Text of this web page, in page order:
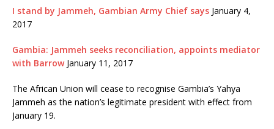
I stand by Jammeh, Gambian Army Chief says January 4,
2017
Gambia: Jammeh seeks reconciliation, appoints mediator
with Barrow January 11, 2017
The African Union will cease to recognise Gambia’s Yahya
Jammeh as the nation’s legitimate president with effect from
January 19.